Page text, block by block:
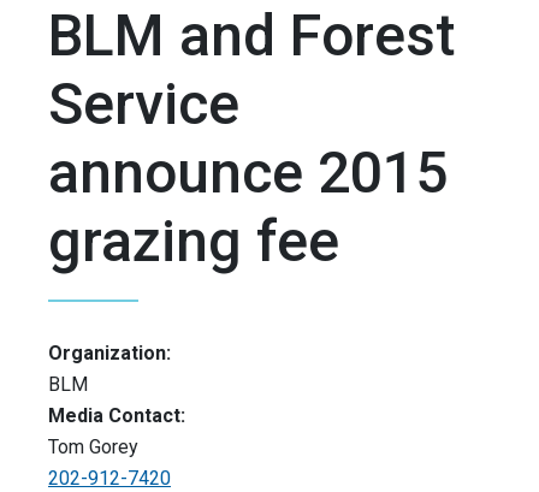
BLM and Forest
Service
announce 2015
grazing fee
Organization:
BLM
Media Contact:
Tom Gorey
202-912-7420